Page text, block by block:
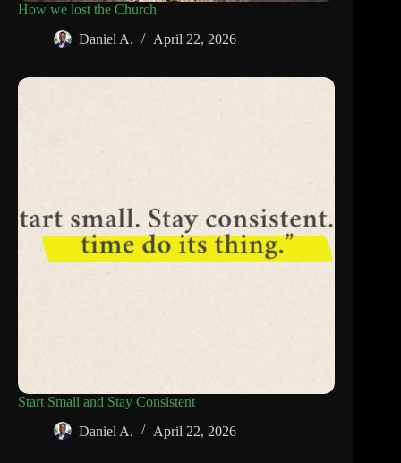
How we lost the Church
Daniel A.
April 22, 2026
Start Small and Stay Consistent
Daniel A.
April 22, 2026